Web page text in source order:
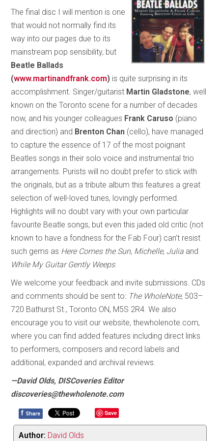
The final disc I will mention is one
that would not normally find its
way into our pages due to its
mainstream pop sensibility, but
Beatle Ballads
(www.martinandfrank.com) is quite surprising in its
accomplishment. Singer/guitarist Martin Gladstone, well
known on the Toronto scene for a number of decades
now, and his younger colleagues Frank Caruso (piano
and direction) and Brenton Chan (cello), have managed
to capture the essence of 17 of the most poignant
Beatles songs in their solo voice and instrumental trio
arrangements. Purists will no doubt prefer to stick with
the originals, but as a tribute album this features a great
selection of well-loved tunes, lovingly performed.
Highlights will no doubt vary with your own particular
favourite Beatle songs, but even this jaded old critic (not
known to have a fondness for the Fab Four) can’t resist
such gems as Here Comes the Sun, Michelle, Julia and
While My Guitar Gently Weeps.
We welcome your feedback and invite submissions. CDs
and comments should be sent to: The WholeNote, 503–
720 Bathurst St., Toronto ON, M5S 2R4. We also
encourage you to visit our website, thewholenote.com,
where you can find added features including direct links
to performers, composers and record labels and
additional, expanded and archival reviews.
—David Olds, DISCoveries Editor
discoveries@thewholenote.com
f Share Save
Author: David Olds